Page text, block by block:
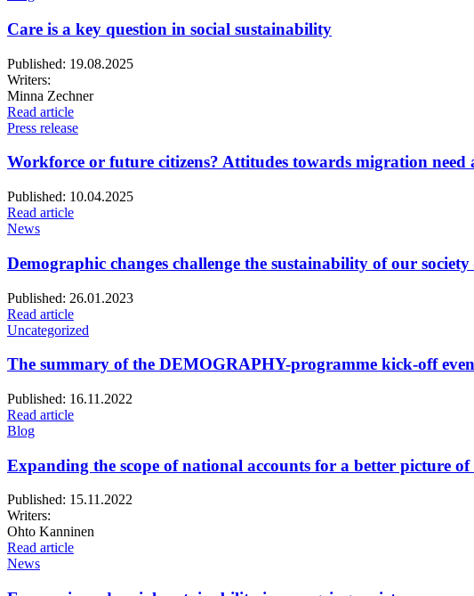
Care is a key question in social sustainability
Published: 19.08.2025
Writers:
Minna Zechner
Read article
Press release
Workforce or future citizens? Attitudes towards migration need
Published: 10.04.2025
Read article
News
Demographic changes challenge the sustainability of our
Published: 26.01.2023
Read article
Uncategorized
The summary of the DEMOGRAPHY-programme kick-off
Published: 16.11.2022
Read article
Blog
Expanding the scope of national accounts for a better picture of
Published: 15.11.2022
Writers:
Ohto Kanninen
Read article
News